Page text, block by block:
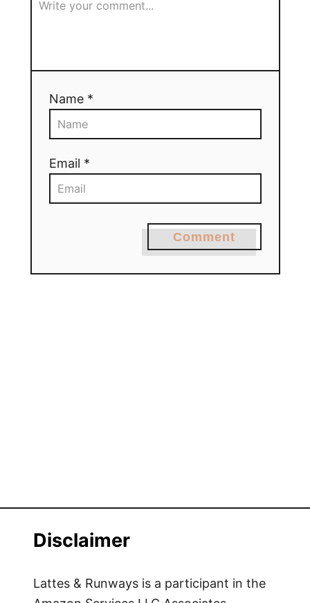
Name *
Email *
Comment
Disclaimer
Lattes & Runways is a participant in the